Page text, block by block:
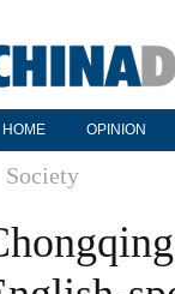
HOME OPINION
Society